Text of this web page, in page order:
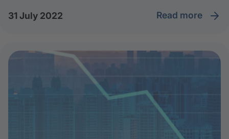
31 July 2022 read more